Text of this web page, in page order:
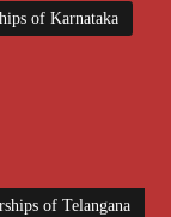
of Karnataka
of Telangana